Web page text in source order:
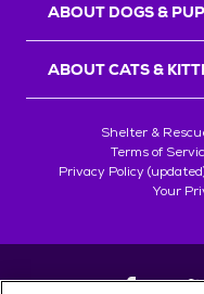
ABOUT DOGS &
ABOUT CATS &
Shelter &
Terms of
Privacy Policy
Your